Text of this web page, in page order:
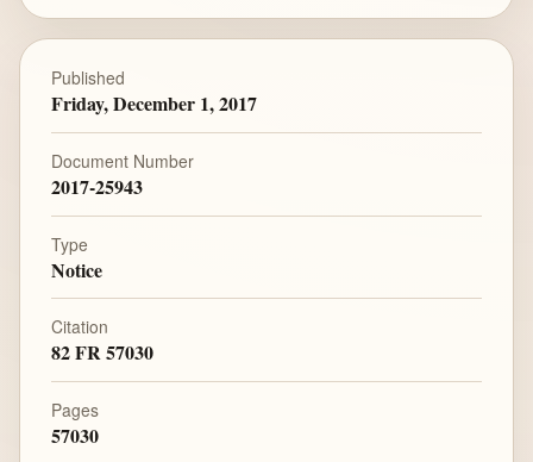
Published
Friday, December 1, 2017
Document Number
2017-25943
Type
Notice
Citation
82 FR 57030
Pages
57030